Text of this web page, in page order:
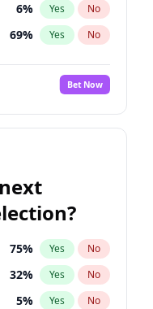
6% Yes No
69% Yes No
Bet Now
75% Yes No
32% Yes No
5% Yes No